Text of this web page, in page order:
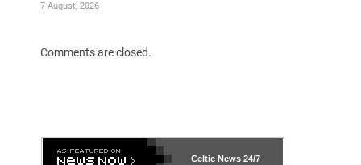
7 August, 2026
Comments are closed.
Celtic News 24/7